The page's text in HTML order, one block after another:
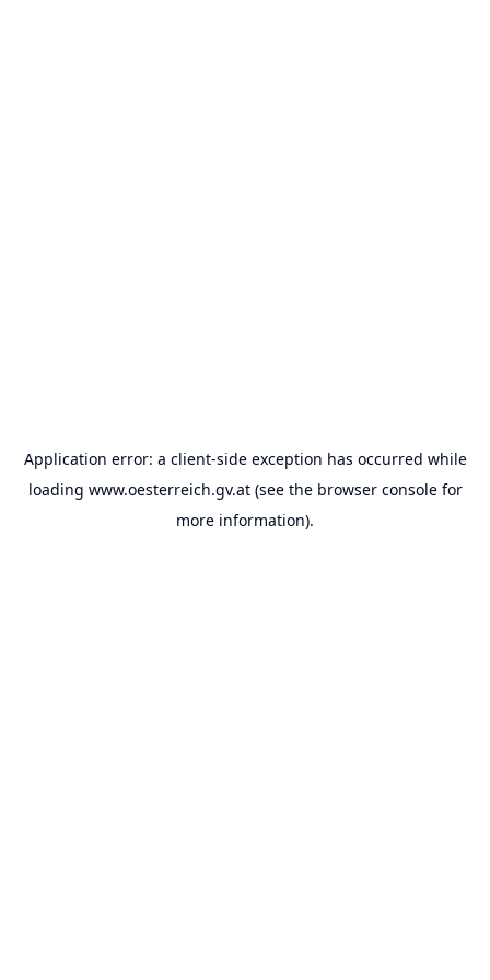
Application error: a client-side exception has occurred while
loading www.oesterreich.gv.at(see the browser consolefor
more information).